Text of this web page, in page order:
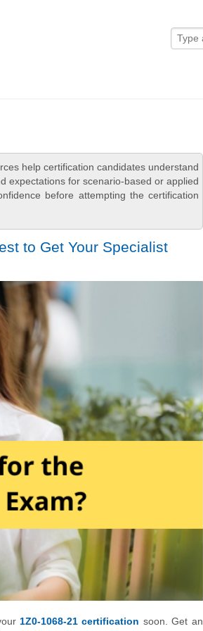
help certification candidates understand
expectations for scenario-based or applied
before attempting the certification
to Get Your Specialist
1Z0-1068-21 certification soon. Get an